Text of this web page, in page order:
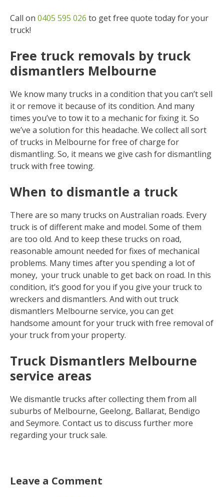
Call on 0405 595 026 to get free quote today for your
truck!
Free truck removals by truck
dismantlers Melbourne
We know many trucks in a condition that you can’t sell
it or remove it because of its condition. And many
times you’ve to tow it to a mechanic for fixing it. So
we’ve a solution for this headache. We collect all sort
of trucks in Melbourne for free of charge for
dismantling. So, it means we give cash for dismantling
truck with free towing.
When to dismantle a truck
There are so many trucks on Australian roads. Every
truck is of different make and model. Some of them
are too old. And to keep these trucks on road,
reasonable amount needed for fixes of mechanical
problems. Many times after you spending a lot of
money, your truck unable to get back on road. In this
condition, it’s good for you if you give your truck to
wreckers and dismantlers. And with out truck
dismantlers Melbourne service, you can get
handsome amount for your truck with free removal of
your truck from your property.
Truck Dismantlers Melbourne
service areas
We dismantle trucks after collecting them from all
suburbs of Melbourne, Geelong, Ballarat, Bendigo
and Seymore. Contact us to discuss further more
regarding your truck sale.
Leave a Comment